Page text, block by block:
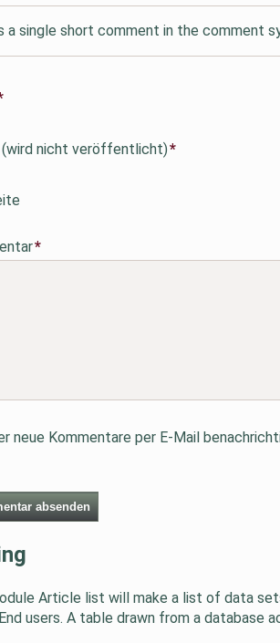
a single short comment in the comment
(wird nicht veröffentlicht)*
*
neue Kommentare per E-Mail
absenden
Article list will make a list of data
users. A table drawn from a database